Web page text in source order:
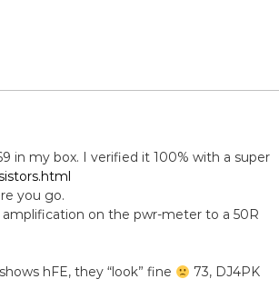
in my box. I verified it 100% with a super
you go.
amplification on the pwr-meter to a 50R
hFE, they “look” fine
73, DJ4PK